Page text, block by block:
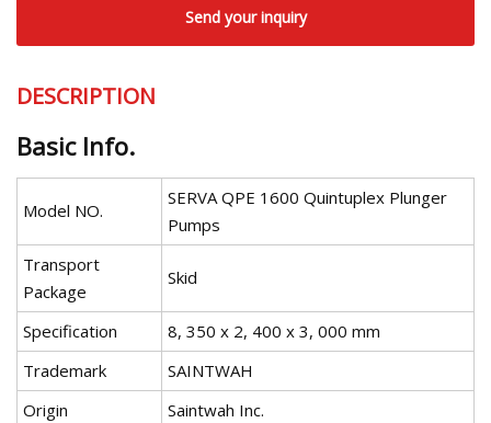
Send your inquiry
DESCRIPTION
Basic Info.
Model NO.
SERVA QPE 1600 Quintuplex Plunger
Pumps
Transport
Package
Skid
Specification
8, 350 x 2, 400 x 3, 000 mm
Trademark
SAINTWAH
Origin
Saintwah Inc.